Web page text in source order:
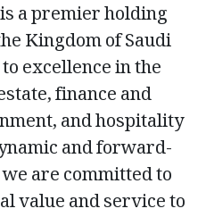
a premier holding
Kingdom of Saudi
excellence in the
finance and
and hospitality
and forward-
are committed to
value and service to